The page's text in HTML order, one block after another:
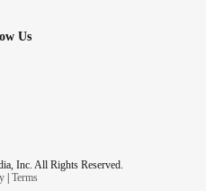
Us
Inc. All Rights Reserved.
| Terms